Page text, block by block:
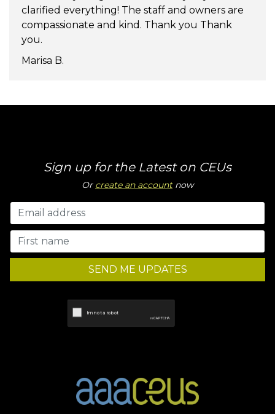
clarified everything! The staff and owners are
compassionate and kind. Thank you Thank
you.
Marisa B.
Sign up for the Latest on CEUs
Or create an accountnow
SEND ME UPDATES